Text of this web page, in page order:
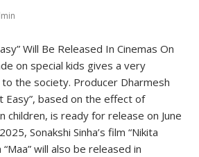
Will Be Released In Cinemas On
on special kids gives a very
the society. Producer Dharmesh
Easy”, based on the effect of
children, is ready for release on June
Sonakshi Sinha’s film “Nikita
“Maa” will also be released in